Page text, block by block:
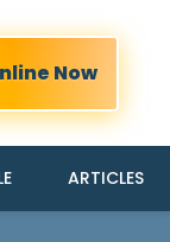
Now
ARTICLES